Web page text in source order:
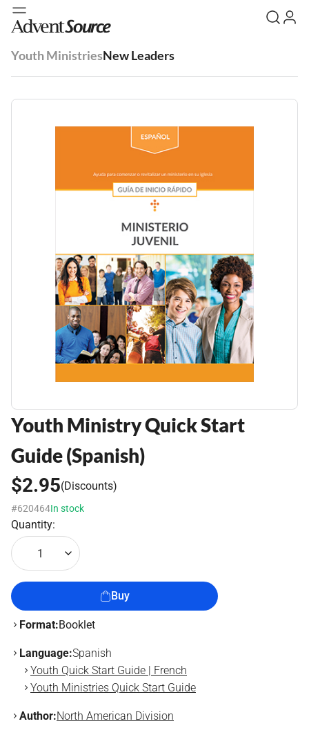
Youth MinistriesNew Leaders
Youth Ministry Quick Start
Guide (Spanish)
$2.95(Discounts)
#620464In stock
Quantity:
1
Buy
Format:Booklet
Language:Spanish
Youth Quick Start Guide | French
Youth Ministries Quick Start Guide
Author:North American Division